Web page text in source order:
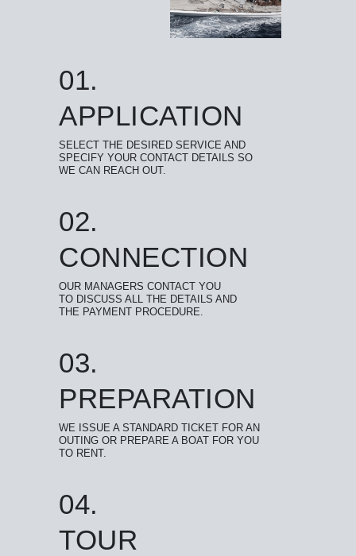
SELECT THE DESIRED SERVICE AND
SPECIFY YOUR CONTACT DETAILS SO
WE CAN REACH OUT.
01.
APPLICATION
OUR MANAGERS CONTACT YOU
TO DISCUSS ALL THE DETAILS AND
THE PAYMENT PROCEDURE.
02.
CONNECTION
03.
PREPARATION
WE ISSUE A STANDARD TICKET FOR AN
OUTING OR PREPARE A BOAT FOR YOU
TO RENT.
04.
TOUR